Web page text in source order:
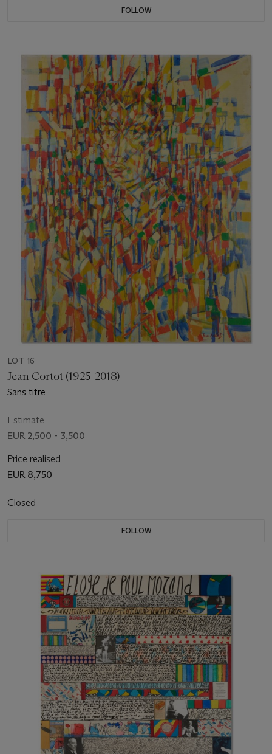
FOLLOW
LOT 16
Jean Cortot (1925-2018)
Sans titre
Estimate
EUR 2,500 - 3,500
Price realised
EUR 8,750
Closed
FOLLOW